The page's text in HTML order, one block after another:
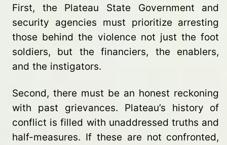
First, the Plateau State Government and
security agencies must prioritize arresting
those behind the violence not just the foot
soldiers, but the financiers, the enablers,
and the instigators.
Second, there must be an honest reckoning
with past grievances. Plateau’s history of
conflict is filled with unaddressed truths and
half-measures. If these are not confronted,